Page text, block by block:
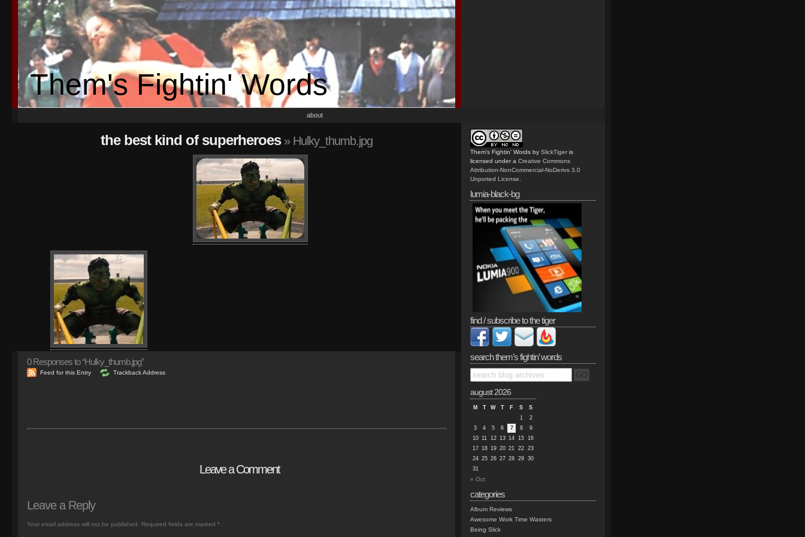
Them's Fightin' Words
about
the best kind of superheroes» Hulky_thumb.jpg
0Responses to “Hulky_thumb.jpg”
Feed for this Entry Trackback Address
Leave a Comment
Leave a Reply
Your email address will not be published. Required fields are marked *
Them's Fightin' Words by SlickTiger is
licensed under a Creative Commons
Attribution-NonCommercial-NoDerivs 3.0
Unported License
lumia-black-bg
find / subscribe to the tiger
search them’s fightin’ words
august 2026
M T W T F S
S
1
2
3
4 5 6 7 8
9
10 11 12 13 14 15 16
17 18 19 20 21 22 23
24 25 26 27 28 29 30
31
« Oct
categories
Album Reviews
Awesome Work Time Wasters
Being Slick